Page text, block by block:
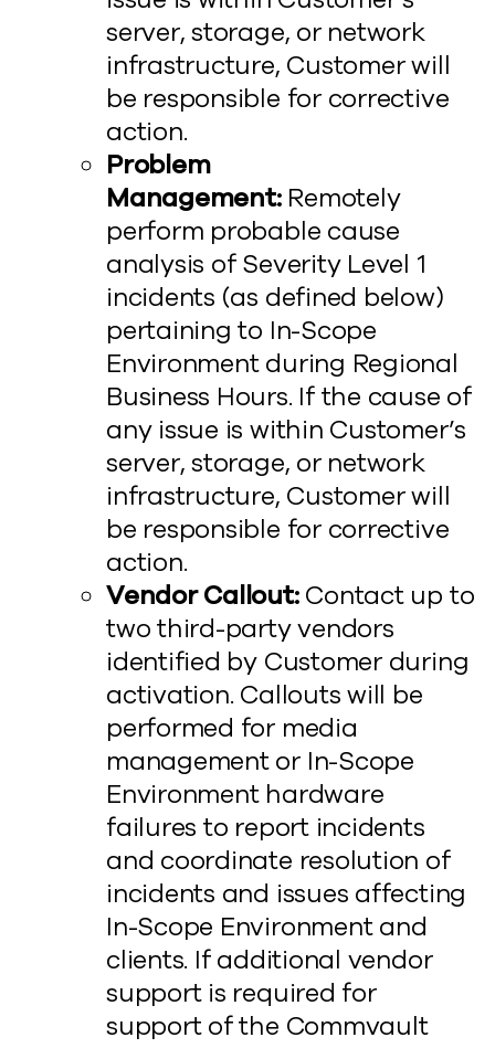
server, storage, or network
infrastructure, Customer will
be responsible for corrective
action.
Problem
Management: Remotely
perform probable cause
analysis of Severity Level 1
incidents (as defined below)
pertaining to In-Scope
Environment during Regional
Business Hours. If the cause of
any issue is within Customer’s
server, storage, or network
infrastructure, Customer will
be responsible for corrective
action.
Vendor Callout:Contact up to
two third-party vendors
identified by Customer during
activation. Callouts will be
performed for media
management or In-Scope
Environment hardware
failures to report incidents
and coordinate resolution of
incidents and issues affecting
In-Scope Environment and
clients. If additional vendor
support is required for
support of the Commvault